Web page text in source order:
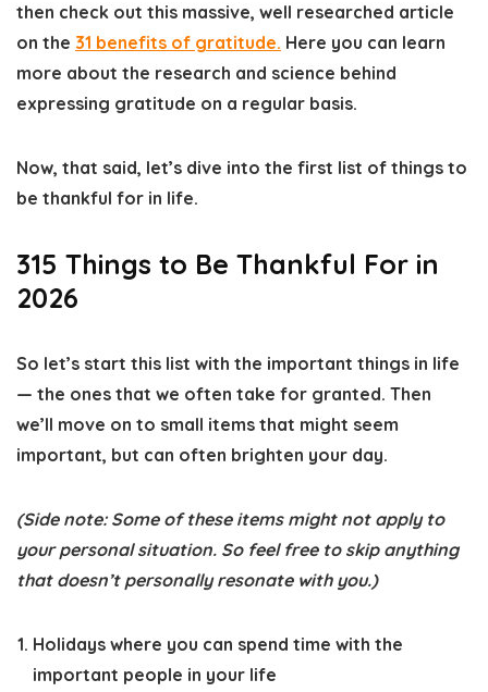
then check out this massive, well researched article
on the 31 benefits of gratitude. Here you can learn
more about the research and science behind
expressing gratitude on a regular basis.
Now, that said, let’s dive into the first list of things to
be thankful for in life.
315 Things to Be Thankful For in
2026
So let’s start this list with the important things in life
— the ones that we often take for granted. Then
we’ll move on to small items that might seem
important, but can often brighten your day.
(Side note: Some of these items might not apply to
your personal situation. So feel free to skip anything
that doesn’t personally resonate with you.)
Holidays where you can spend time with the
important people in your life